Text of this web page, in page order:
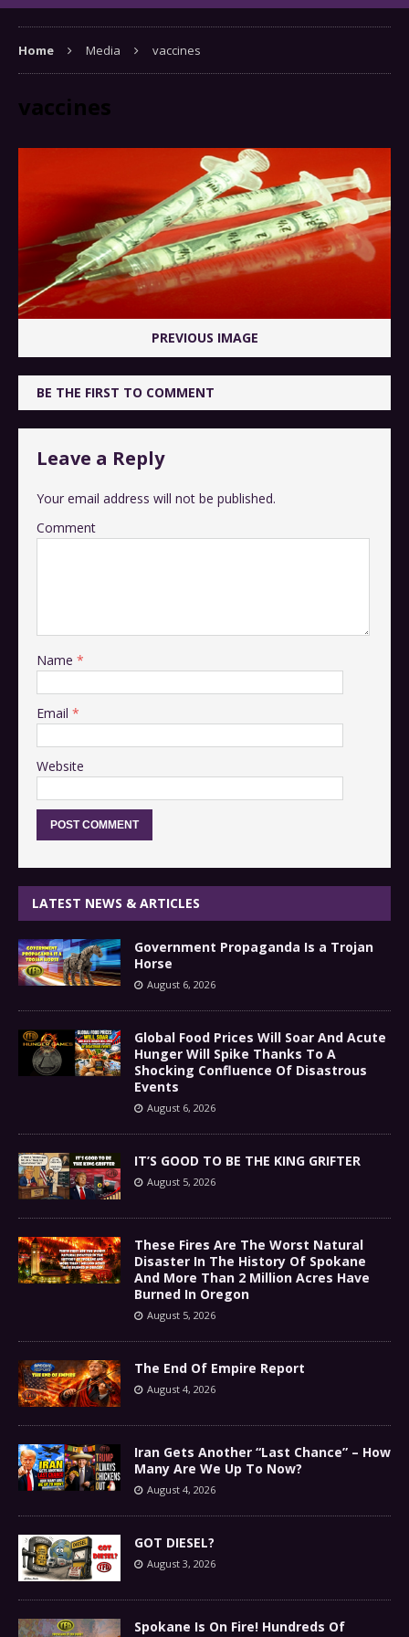
Home Media vaccines
vaccines
PREVIOUS IMAGE
BE THE FIRST TO COMMENT
Leave a Reply
Your email address will not be published.
Comment
Name *
Email *
Website
LATEST NEWS & ARTICLES
Government Propaganda Is a Trojan
Horse
August 6, 2026
Global Food Prices Will Soar And Acute
Hunger Will Spike Thanks To A
Shocking Confluence Of Disastrous
Events
August 6, 2026
IT’S GOOD TO BE THE KING GRIFTER
August 5, 2026
These Fires Are The Worst Natural
Disaster In The History Of Spokane
And More Than 2 Million Acres Have
Burned In Oregon
August 5, 2026
The End Of Empire Report
August 4, 2026
Iran Gets Another “Last Chance” – How
Many Are We Up To Now?
August 4, 2026
GOT DIESEL?
August 3, 2026
Spokane Is On Fire! Hundreds Of